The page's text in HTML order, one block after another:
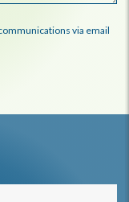
via email